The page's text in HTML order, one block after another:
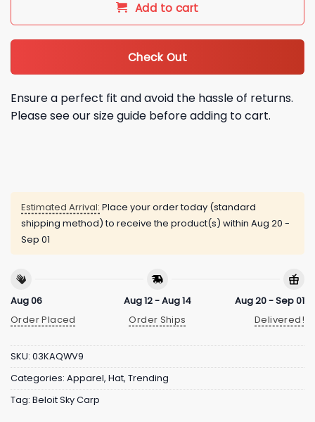
Add to cart
Check Out
Ensure a perfect fit and avoid the hassle of returns.
Please see our size guide before adding to cart.
Estimated Arrival: Place your order today (standard
shipping method) to receive the product(s) within Aug 20 -
Sep 01
Aug 06
Order Placed
Aug 12 - Aug 14
Order Ships
Aug 20 - Sep 01
Delivered!
SKU: 03KAQWV9
Categories: Apparel, Hat, Trending
Tag: Beloit Sky Carp